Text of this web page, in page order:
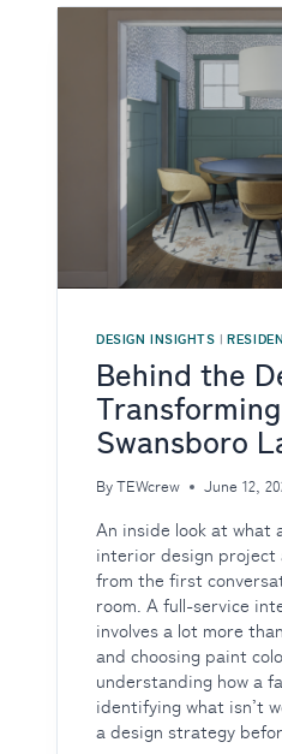
AND
AGING
IN
PLACE
DESIGN
IN
DESIGN INSIGHTS |
Behind the
Transforming
Swansboro
By TEWcrew June 12,
An inside look at what
interior design project
from the first
room. A full-service
involves a lot more
and choosing paint
understanding how a
identifying what isn’t
a design strategy